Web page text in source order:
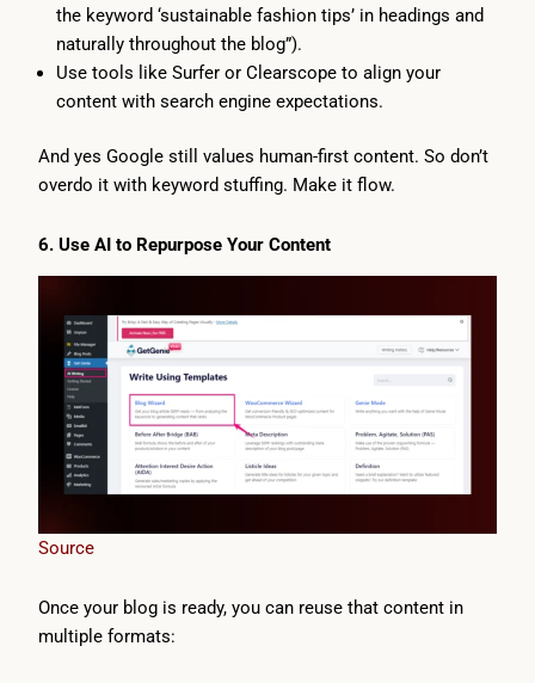
the keyword ‘sustainable fashion tips’ in headings and
naturally throughout the blog”).
Use tools like Surfer or Clearscope to align your
content with search engine expectations.
And yes Google still values human-first content. So don’t
overdo it with keyword stuffing. Make it flow.
6. Use AI to Repurpose Your Content
Source
Once your blog is ready, you can reuse that content in
multiple formats: